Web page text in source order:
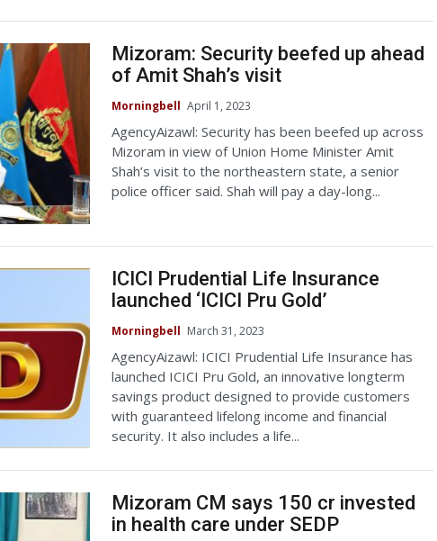
Mizoram: Security beefed up ahead
of Amit Shah’s visit
Morningbell April 1, 2023
AgencyAizawl: Security has been beefed up across
Mizoram in view of Union Home Minister Amit
Shah’s visit to the northeastern state, a senior
police officer said. Shah will pay a day-long...
ICICI Prudential Life Insurance
launched ‘ICICI Pru Gold’
Morningbell March 31, 2023
AgencyAizawl: ICICI Prudential Life Insurance has
launched ICICI Pru Gold, an innovative longterm
savings product designed to provide customers
with guaranteed lifelong income and financial
security. It also includes a life...
Mizoram CM says 150 cr invested
in health care under SEDP